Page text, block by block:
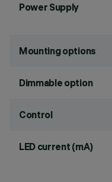
Power Supply
Mounting options
Dimmable option
Control
LED current (mA)